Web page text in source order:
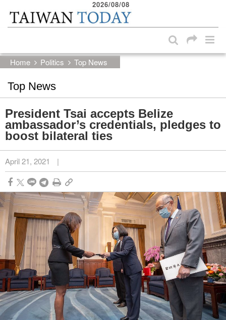
Skip to main content block
2026/08/08
Home Politics Top News
Top News
President Tsai accepts Belize
ambassador’s credentials, pledges to
boost bilateral ties
April 21, 2021 |